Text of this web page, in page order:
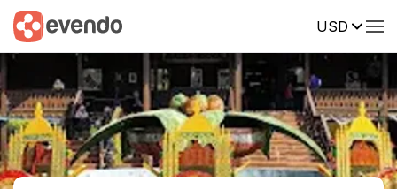
USD
Summary Map Reviews